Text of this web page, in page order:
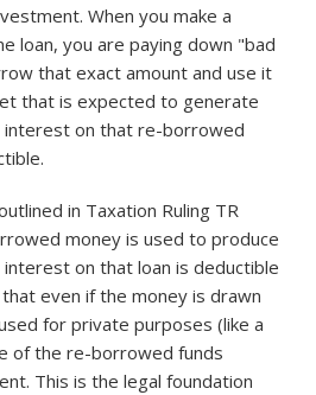
When you make a
loan, you are paying down "bad
that exact amount and use it
that is expected to generate
interest on that re-borrowed
in Taxation Ruling TR
money is used to produce
on that loan is deductible
even if the money is drawn
for private purposes (like a
of the re-borrowed funds
This is the legal foundation